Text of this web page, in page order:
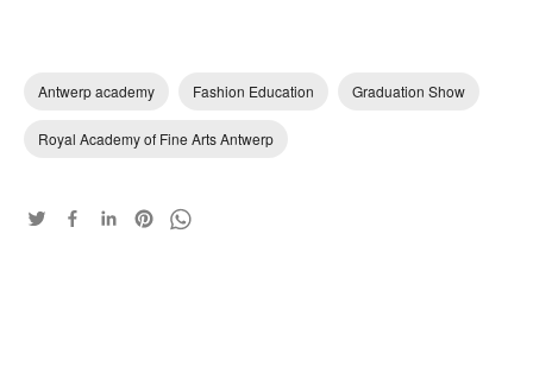
Antwerp academy Fashion Education Graduation Show
Royal Academy of Fine Arts Antwerp